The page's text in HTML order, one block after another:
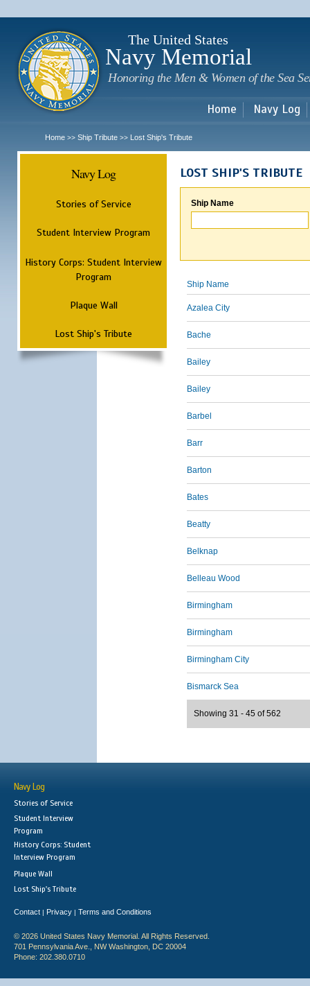
The United States
Navy Memorial
Honoring the Men & Women of the Sea
Home Navy Log
Home >> Ship Tribute >> Lost Ship's Tribute
Navy Log
Stories of Service
Student Interview Program
History Corps: Student Interview
Program
Plaque Wall
Lost Ship's Tribute
LOST SHIP'S TRIBUTE
Ship Name
Ship Name
Azalea City
Bache
Bailey
Bailey
Barbel
Barr
Barton
Bates
Beatty
Belknap
Belleau Wood
Birmingham
Birmingham
Birmingham City
Bismarck Sea
Showing 31 - 45 of 562
Navy Log
Stories of Service
Student Interview
Program
History Corps: Student
Interview Program
Plaque Wall
Lost Ship's Tribute
Contact | Privacy | Terms and Conditions
© 2026 United States Navy Memorial. All Rights Reserved.
701 Pennsylvania Ave., NW Washington, DC 20004
Phone: 202.380.0710